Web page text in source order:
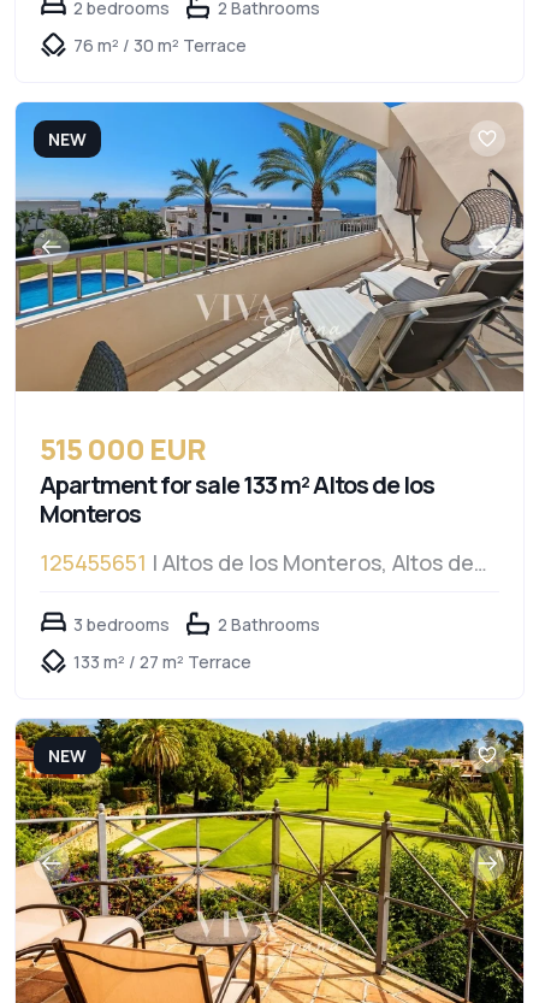
2 bedrooms
2 Bathrooms
76 m² / 30 m² Terrace
NEW
515 000 EUR
Apartment for sale 133 m² Altos de los
Monteros
125455651 | Altos de los Monteros, Altos de
3 bedrooms
2 Bathrooms
133 m² / 27 m² Terrace
NEW